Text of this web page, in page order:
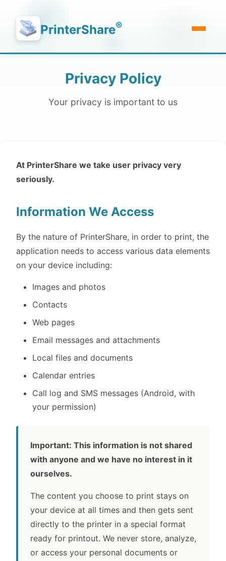
PrinterShare®
Privacy Policy
Your privacy is important to us
At PrinterShare we take user privacy very
seriously.
Information We Access
By the nature of PrinterShare, in order to print, the
application needs to access various data elements
on your device including:
Images and photos
Contacts
Web pages
Email messages and attachments
Local files and documents
Calendar entries
Call log and SMS messages (Android, with
your permission)
Important: This information is not shared
with anyone and we have no interest in it
ourselves.
The content you choose to print stays on
your device at all times and then gets sent
directly to the printer in a special format
ready for printout. We never store, analyze,
or access your personal documents or